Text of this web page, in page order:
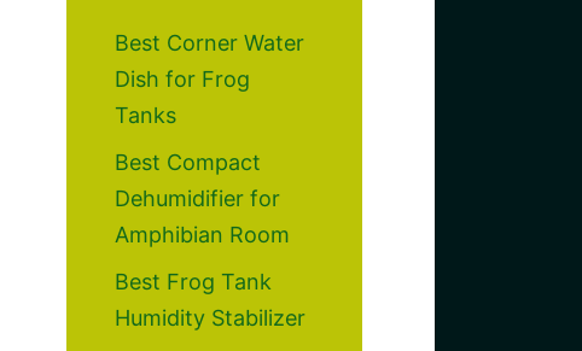
Best Corner Water
Dish for Frog
Tanks
Best Compact
Dehumidifier for
Amphibian Room
Best Frog Tank
Humidity Stabilizer